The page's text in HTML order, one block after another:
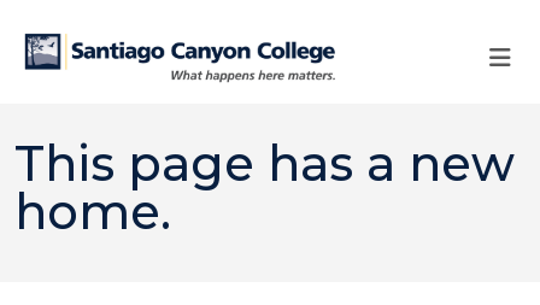
This page has a new
home.